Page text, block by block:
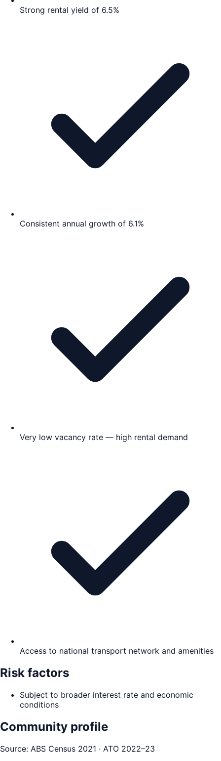
Strong rental yield of 6.5%
Consistent annual growth of 6.1%
Very low vacancy rate — high rental demand
Access to national transport network and amenities
Risk factors
Subject to broader interest rate and economic
conditions
Community profile
Source: ABS Census 2021 · ATO 2022–23